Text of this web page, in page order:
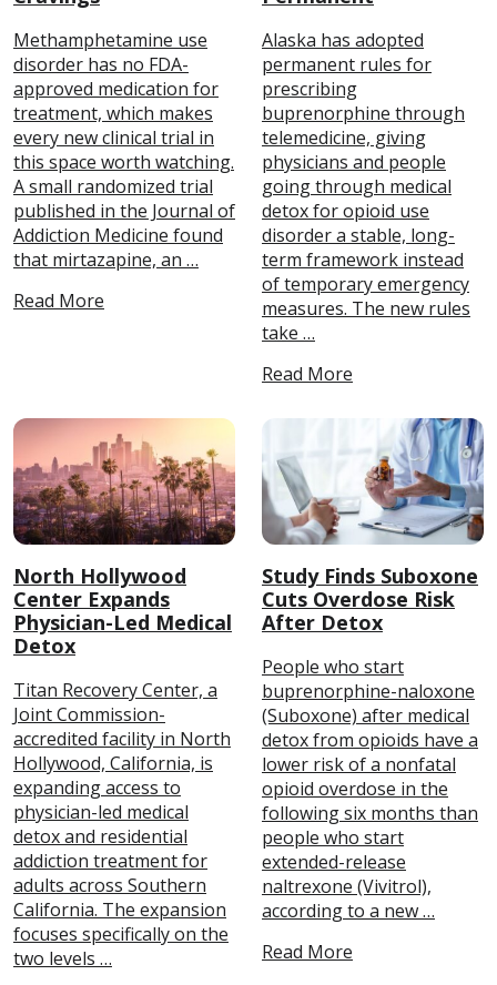
Methamphetamine use
disorder has no FDA-
approved medication for
treatment, which makes
every new clinical trial in
this space worth watching.
A small randomized trial
published in the Journal of
Addiction Medicine found
that mirtazapine, an …
Read More
Alaska has adopted
permanent rules for
prescribing
buprenorphine through
telemedicine, giving
physicians and people
going through medical
detox for opioid use
disorder a stable, long-
term framework instead
of temporary emergency
measures. The new rules
take …
Read More
North Hollywood
Center Expands
Physician-Led Medical
Detox
Titan Recovery Center, a
Joint Commission-
accredited facility in North
Hollywood, California, is
expanding access to
physician-led medical
detox and residential
addiction treatment for
adults across Southern
California. The expansion
focuses specifically on the
two levels …
Study Finds Suboxone
Cuts Overdose Risk
After Detox
People who start
buprenorphine-naloxone
(Suboxone) after medical
detox from opioids have a
lower risk of a nonfatal
opioid overdose in the
following six months than
people who start
extended-release
naltrexone (Vivitrol),
according to a new …
Read More